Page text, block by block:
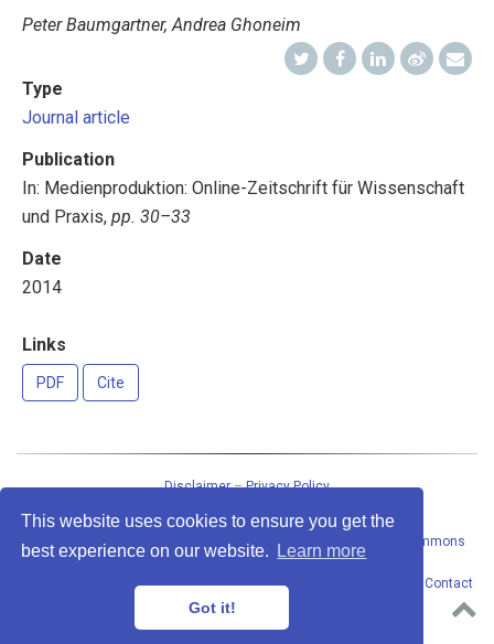
This website uses cookies to ensure you get the
best experience on our website.
Learn more
Got it!
Peter Baumgartner, Andrea Ghoneim
Type
Journal article
Publication
In: Medienproduktion: Online-Zeitschrift für Wissenschaft
und Praxis, pp. 30–33
Date
2014
Links
PDF Cite
Disclaimer–Privacy Policy
This work by is licensed under a
Creative Commons
Attribution-ShareAlike 4.0 International License
Permissions beyond the scope of this license may be available at Contact
. · Powered by theAcademic theme